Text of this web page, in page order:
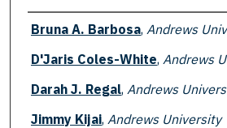
Authors
Bruna A. Barbosa, Andrews
D'Jaris Coles-White, Andrews
Darah J. Regal, Andrews
Jimmy Kijai, Andrews University